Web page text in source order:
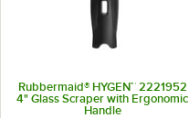
Rubbermaid® HYGEN™ 2221952
4" Glass Scraper with Ergonomic
Handle